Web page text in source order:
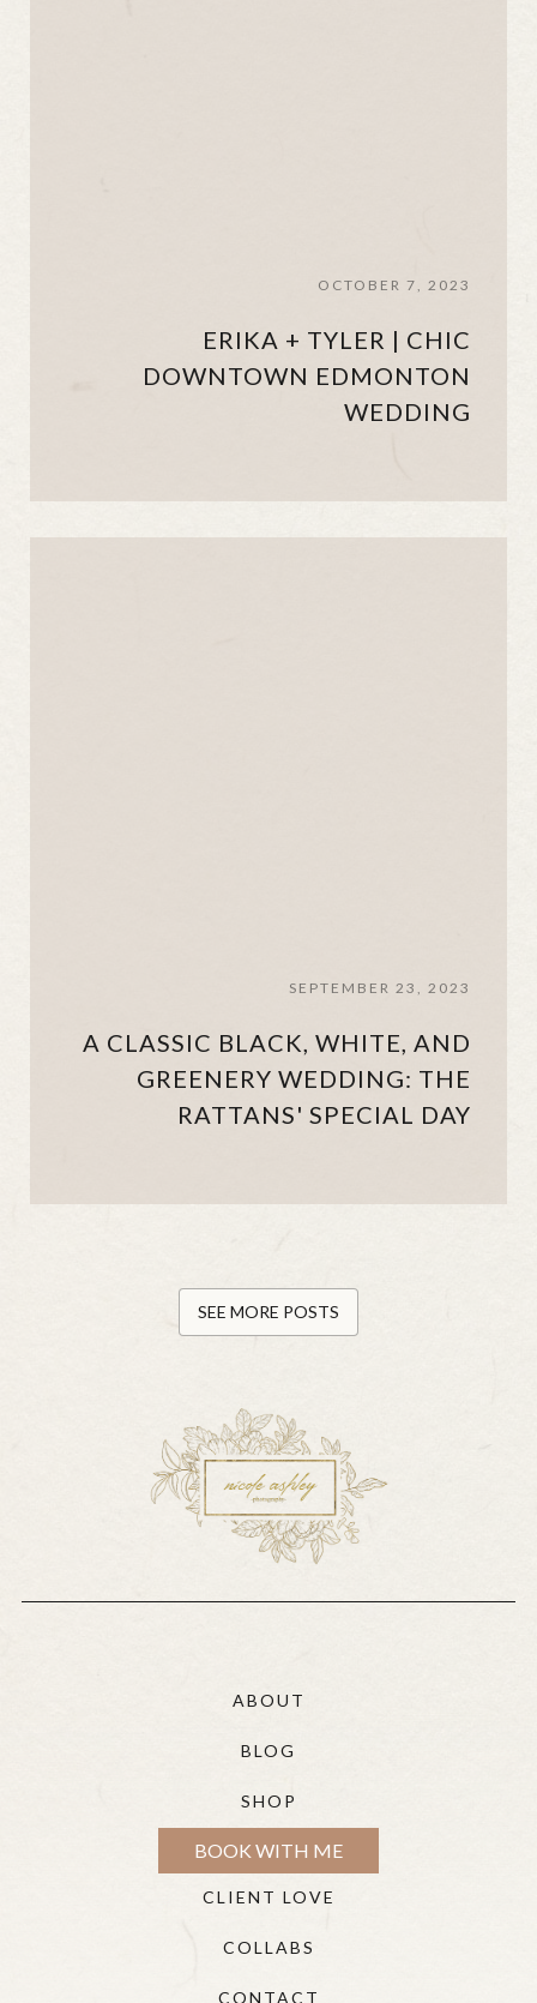
OCTOBER 7, 2023
ERIKA + TYLER | CHIC
DOWNTOWN EDMONTON
WEDDING
SEPTEMBER 23, 2023
A CLASSIC BLACK, WHITE, AND
GREENERY WEDDING: THE
RATTANS' SPECIAL DAY
SEE MORE POSTS
ABOUT
BLOG
SHOP
BOOK WITH ME
CLIENT LOVE
COLLABS
CONTACT